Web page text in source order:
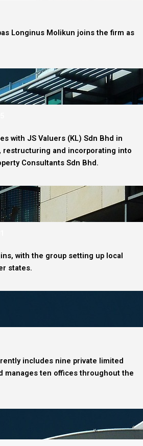
Longinus Molikun joins the firm as
with JS Valuers (KL) Sdn Bhd in
restructuring and incorporating into
Consultants Sdn Bhd.
with the group setting up local
states.
includes nine private limited
manages ten offices throughout the